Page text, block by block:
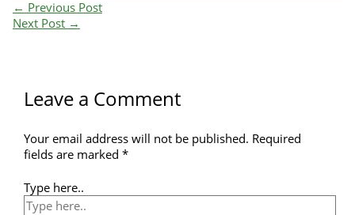
← Previous Post
Next Post →
Leave a Comment
Your email address will not be published. Required
fields are marked*
Type here..